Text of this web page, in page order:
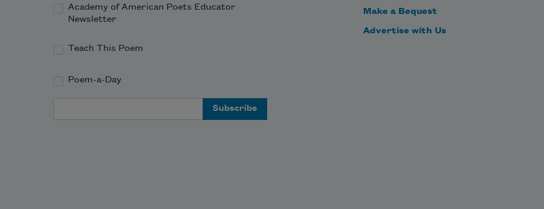
Academy of American Poets Educator
Newsletter
Teach This Poem
Poem-a-Day
Make a Bequest
Advertise with Us